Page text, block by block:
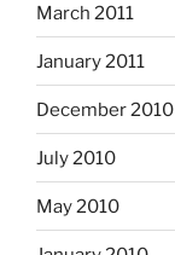
March 2011
January 2011
December 2010
July 2010
May 2010